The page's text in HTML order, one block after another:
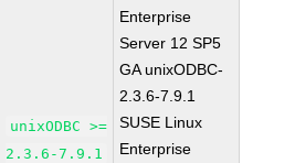
unixODBC >=
2.3.6-7.9.1
Enterprise
Server 12 SP5
GA unixODBC-
2.3.6-7.9.1
SUSE Linux
Enterprise